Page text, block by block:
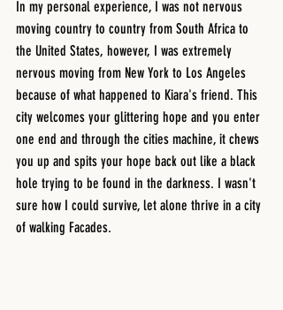
In my personal experience, I was not nervous
moving country to country from South Africa to
the United States, however, I was extremely
nervous moving from New York to Los Angeles
because of what happened to Kiara's friend. This
city welcomes your glittering hope and you enter
one end and through the cities machine, it chews
you up and spits your hope back out like a black
hole trying to be found in the darkness. I wasn't
sure how I could survive, let alone thrive in a city
of walking Facades.